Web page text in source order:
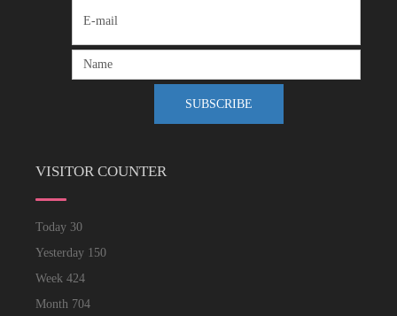
VISITOR COUNTER
Today 30
Yesterday 150
Week 424
Month 704